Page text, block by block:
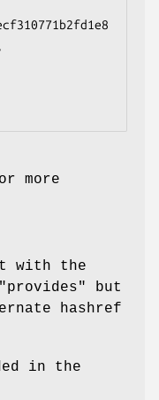
more
with the
but
hashref
in the